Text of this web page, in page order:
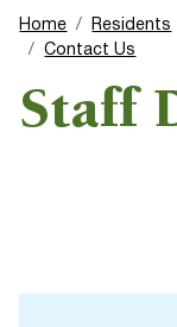
Home Residents
Contact Us
Staff